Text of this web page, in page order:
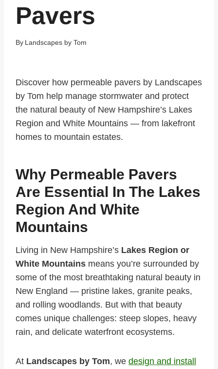
Pavers
By Landscapes by Tom
Discover how permeable pavers by Landscapes
by Tom help manage stormwater and protect
the natural beauty of New Hampshire’s Lakes
Region and White Mountains — from lakefront
homes to mountain estates.
Why Permeable Pavers
Are Essential In The Lakes
Region And White
Mountains
Living in New Hampshire’s Lakes Region or
White Mountains means you’re surrounded by
some of the most breathtaking natural beauty in
New England — pristine lakes, granite peaks,
and rolling woodlands. But with that beauty
comes unique challenges: steep slopes, heavy
rain, and delicate waterfront ecosystems.
At Landscapes by Tom, we design and install